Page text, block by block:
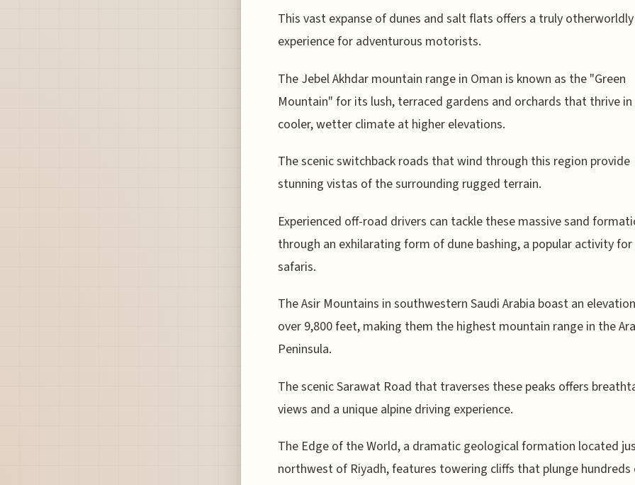
This vast expanse of dunes and salt flats offers a truly
experience for adventurous motorists.
The Jebel Akhdar mountain range in Oman is known as the "Green
Mountain" for its lush, terraced gardens and orchards that thrive
cooler, wetter climate at higher elevations.
The scenic switchback roads that wind through this region provide
stunning vistas of the surrounding rugged terrain.
Experienced off-road drivers can tackle these massive sand
through an exhilarating form of dune bashing, a popular activity
safaris.
The Asir Mountains in southwestern Saudi Arabia boast an
over 9,800 feet, making them the highest mountain range in the
Peninsula.
The scenic Sarawat Road that traverses these peaks offers
views and a unique alpine driving experience.
The Edge of the World, a dramatic geological formation located
northwest of Riyadh, features towering cliffs that plunge